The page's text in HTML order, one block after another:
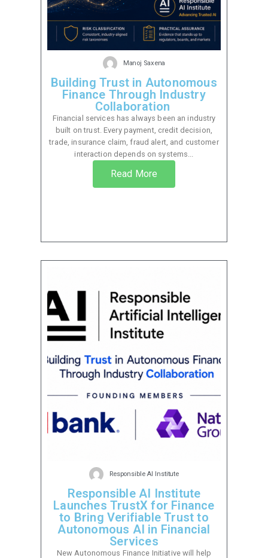
Manoj Saxena
Building Trust in Autonomous
Finance Through Industry
Collaboration
Financial services has always been an industry
built on trust. Every payment, credit decision,
trade, insurance claim, fraud alert, and customer
interaction depends on systems...
Read More
Responsible AI Institute
Responsible AI Institute
Launches TrustX for Finance
to Bring Verifiable Trust to
Autonomous AI in Financial
Services
New Autonomous Finance Initiative will help